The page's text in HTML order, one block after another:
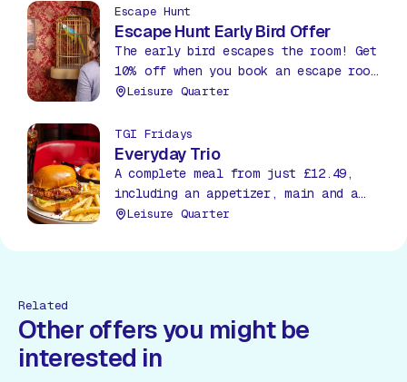
bargain!
Escape Hunt
Escape Hunt Early Bird Offer
The early bird escapes the room! Get
10% off when you book an escape room
before 12pm between Mon – Thurs.
Leisure Quarter
TGI Fridays
Everyday Trio
A complete meal from just £12.49,
including an appetizer, main and a
soda, all day, everyday!
Leisure Quarter
Related
Other offers you might be
interested in